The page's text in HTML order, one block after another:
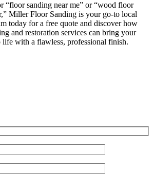
“floor sanding near me” or “wood floor
Miller Floor Sanding is your go-to local
today for a free quote and discover how
and restoration services can bring your
with a flawless, professional finish.